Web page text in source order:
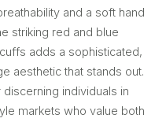
and a soft hand
striking red and blue
adds a sophisticated,
aesthetic that stands out.
individuals in
markets who value both